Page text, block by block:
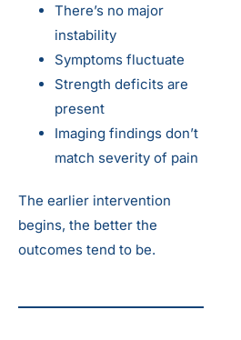
There’s no major
instability
Symptoms fluctuate
Strength deficits are
present
Imaging findings don’t
match severity of pain
The earlier intervention
begins, the better the
outcomes tend to be.